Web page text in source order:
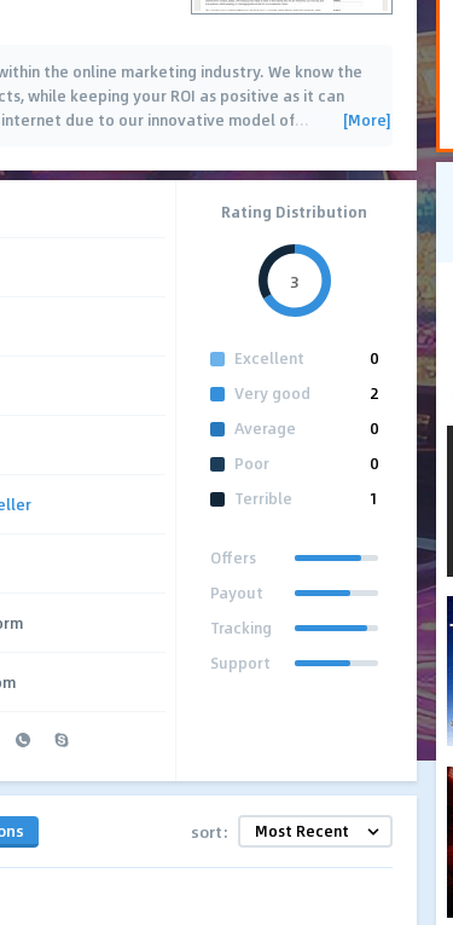
the online marketing industry. We know the
while keeping your ROI as positive as it can
due to our innovative model of… [More]
Rating Distribution
3
Excellent
0
Very good
2
Average
0
Poor
0
Terrible
1
Offers
Payout
Tracking
Support
sort: